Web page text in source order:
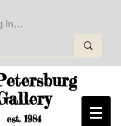
In to Create Your Wishlist
est. 1984